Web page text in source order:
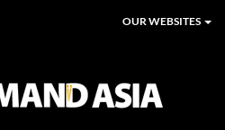
OUR WEBSITES